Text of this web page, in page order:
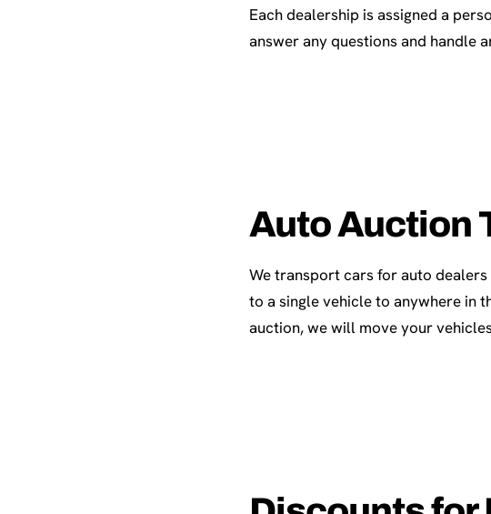
Each dealership is assigned a
answer any questions and handle
Auto Auction
We transport cars for auto
to a single vehicle to anywhere in
auction, we will move your